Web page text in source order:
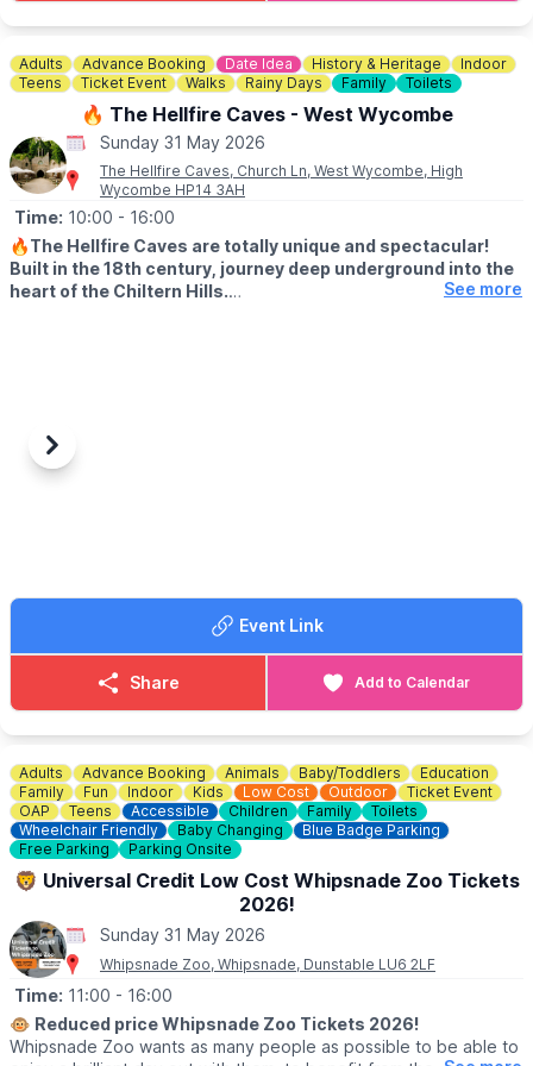
⛺️STAY THE NIGHT (OPTIONAL)
Camping, glamping cabins & bell tents available.
Click here for more info.
🎟 TICKET COST: FROM £5.95
▪️Under 2s go FREE
▪️Book tickets in advance via thr event link.
ℹ️CONTACT DETAILS
☎️ Phone:01438 861 447
📧 Email:info@churchfarmardeley.co.uk
Adults Advance Booking Date Idea History & Heritage
Indoor
Teens
Ticket Event Walks Rainy Days Family Toilets
🔥 The Hellfire Caves - West Wycombe
Sunday 31 May 2026
The Hellfire Caves, Church Ln, West Wycombe, High
Wycombe HP14 3AH
Time: 10:00 - 16:00
🔥The Hellfire Caves are totally unique and spectacular!
Built in the 18th century, journey deep underground into the
heart of the Chiltern Hills.
PARKING
▪️
▪️Child under 2: Free
▪️3 Person family: £21.00
▪️4 Person family: £30.00
▪️National Trust Member: £8.00
ℹ️ENQUIRIES
☎️ Phone:01494 533739
📧 Email:caves@westwycombeestate.co.uk
See more
Previous
Next
Event Link
Share Add to Calendar
Adults Advance Booking Animals Baby/Toddlers
Education
Family
Fun Indoor Kids Low Cost Outdoor
Ticket Event
OAP
Teens Accessible Children Family
Toilets
Wheelchair Friendly
Baby Changing
Blue Badge Parking
Free Parking
Parking Onsite
🦁 Universal Credit Low Cost Whipsnade Zoo Tickets
2026!
Sunday 31 May 2026
Whipsnade Zoo, Whipsnade, Dunstable LU6 2LF
Time: 11:00 - 16:00
🐵 Reduced price Whipsnade Zoo Tickets 2026!
Whipsnade Zoo wants as many people as possible to be able to